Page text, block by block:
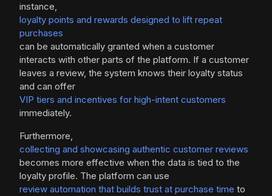
instance,
loyalty points and rewards designed to lift repeat
purchases
can be automatically granted when a customer
interacts with other parts of the platform. If a customer
leaves a review, the system knows their loyalty status
and can offer
VIP tiers and incentives for high-intent customers
immediately.
Furthermore,
collecting and showcasing authentic customer reviews
becomes more effective when the data is tied to the
loyalty profile. The platform can use
review automation that builds trust at purchase time to